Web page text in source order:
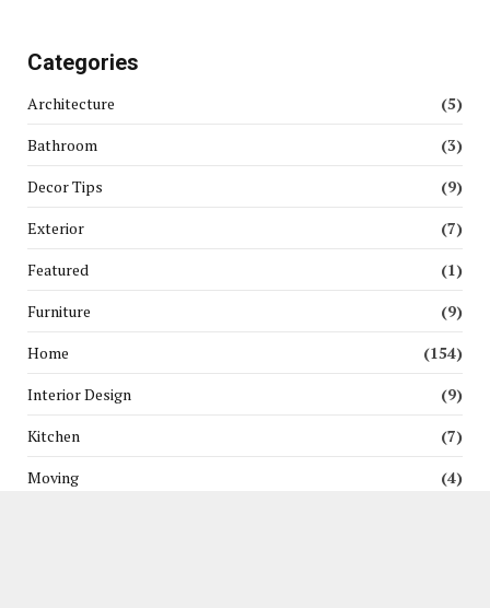
Categories
Architecture
(5)
Bathroom
(3)
Decor Tips
(9)
Exterior
(7)
Featured
(1)
Furniture
(9)
Home
(154)
Interior Design
(9)
Kitchen
(7)
Moving
(4)